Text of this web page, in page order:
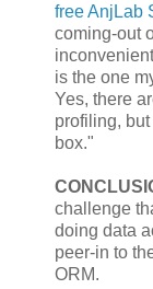
free AnjLab
coming-out
is the one
Yes, there
profiling,
box."
challenge
doing data
peer-in to
ORM.